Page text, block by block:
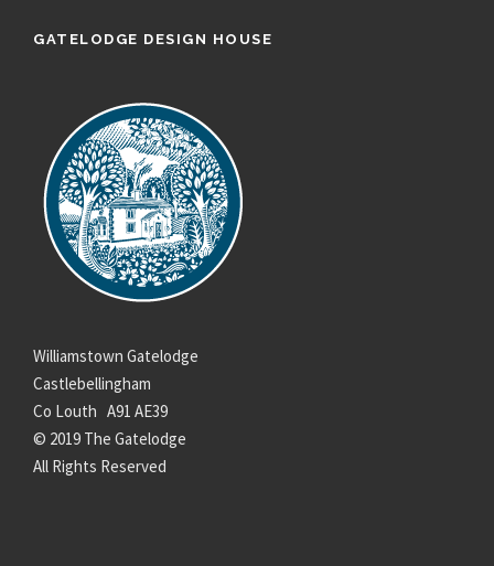
GATELODGE DESIGN HOUSE
Williamstown Gatelodge
Castlebellingham
Co Louth A91 AE39
© 2019 The Gatelodge
All Rights Reserved